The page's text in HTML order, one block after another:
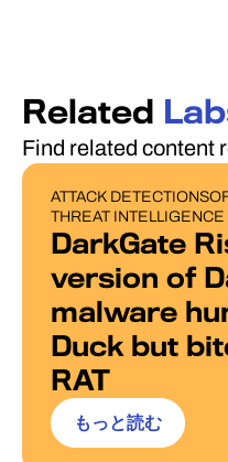
Related
Find related content
BLOG POST
ATTACK DETECTION
THREAT INTELLIGENCE
DarkGate
version of
malware
Duck but
RAT
もっと読む